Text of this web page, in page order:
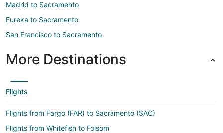
Madrid to Sacramento
Eureka to Sacramento
San Francisco to Sacramento
More Destinations
Flights
Flights from Fargo (FAR) to Sacramento (SAC)
Flights from Whitefish to Folsom